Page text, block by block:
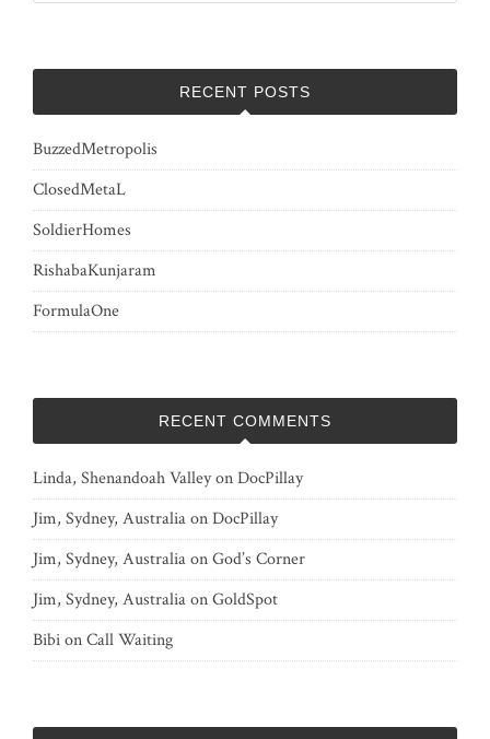
RECENT POSTS
BuzzedMetropolis
ClosedMetaL
SoldierHomes
RishabaKunjaram
FormulaOne
RECENT COMMENTS
Linda, Shenandoah ValleyonDocPillay
Jim, Sydney, AustraliaonDocPillay
Jim, Sydney, AustraliaonGod’s Corner
Jim, Sydney, AustraliaonGoldSpot
BibionCall Waiting